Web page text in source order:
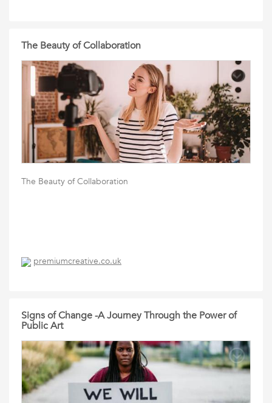
The Beauty of Collaboration
The Beauty of Collaboration
premiumcreative.co.uk
Signs of Change -A Journey Through the Power of
Public Art